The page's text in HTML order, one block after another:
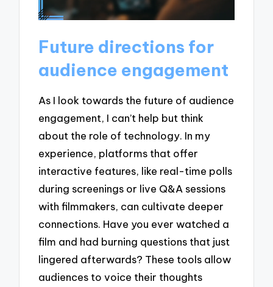
Future directions for
audience engagement
As I look towards the future of audience
engagement, I can’t help but think
about the role of technology. In my
experience, platforms that offer
interactive features, like real-time polls
during screenings or live Q&A sessions
with filmmakers, can cultivate deeper
connections. Have you ever watched a
film and had burning questions that just
lingered afterwards? These tools allow
audiences to voice their thoughts